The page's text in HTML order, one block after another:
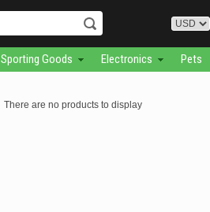
Sporting Goods Electronics Pets
There are no products to display